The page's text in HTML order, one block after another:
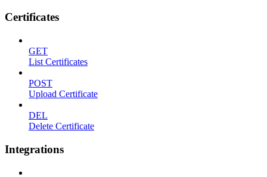
Certificates
GET
List Certificates
POST
Upload Certificate
DEL
Delete Certificate
Integrations